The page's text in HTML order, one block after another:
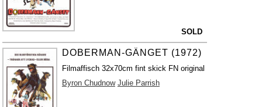
SOLD
DOBERMAN-GÄNGET (1972)
Filmaffisch 32x70cm fint skick FN original
Byron Chudnow Julie Parrish